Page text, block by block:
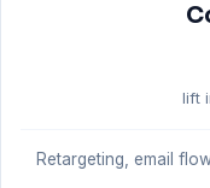
lift
Retargeting, email